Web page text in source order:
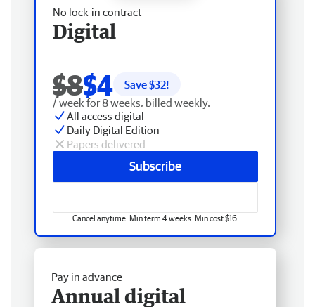
No lock-in contract
Digital
$8$4 Save $32!
/ week for 8 weeks, billed weekly.
All access digital
Daily Digital Edition
Papers delivered
Subscribe
Cancel anytime. Min term 4 weeks. Min cost $16.
Pay in advance
Annual digital